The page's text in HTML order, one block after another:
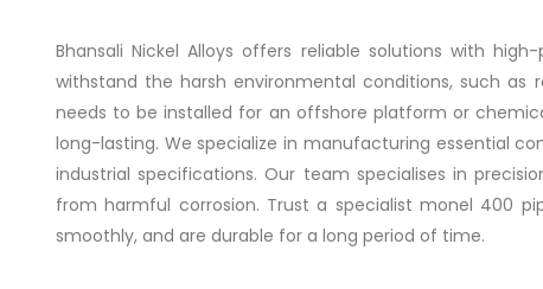
Bhansali Nickel Alloys offers reliable solutions with
withstand the harsh environmental conditions, such as
needs to be installed for an offshore platform or
long-lasting. We specialize in manufacturing essential
industrial specifications. Our team specialises in
from harmful corrosion. Trust a specialist monel 400
smoothly, and are durable for a long period of time.